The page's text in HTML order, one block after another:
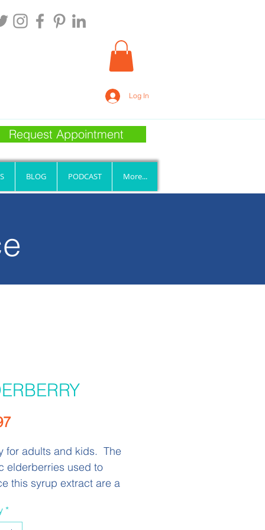
Log In
Request Appointment
BLOG PODCAST More...
Price
for adults and kids. The
elderberries used to
this syrup extract are a
studied for their
*